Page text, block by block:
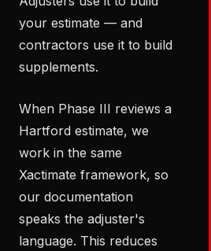
your estimate — and
contractors use it to build
supplements.
When Phase III reviews a
Hartford estimate, we
work in the same
Xactimate framework, so
our documentation
speaks the adjuster's
language. This reduces